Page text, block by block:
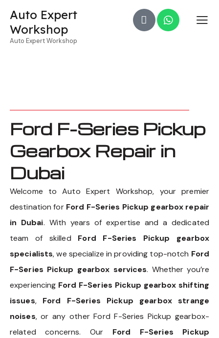
Auto Expert
Workshop
Auto Expert Workshop
Ford F-Series Pickup
Gearbox Repair in
Dubai
Welcome to Auto Expert Workshop, your premier
destination for Ford F-Series Pickup gearbox repair
in Dubai. With years of expertise and a dedicated
team of skilled Ford F-Series Pickup gearbox
specialists, we specialize in providing top-notch Ford
F-Series Pickup gearbox services. Whether you’re
experiencing Ford F-Series Pickup gearbox shifting
issues, Ford F-Series Pickup gearbox strange
noises, or any other Ford F-Series Pickup gearbox-
related concerns. Our Ford F-Series Pickup